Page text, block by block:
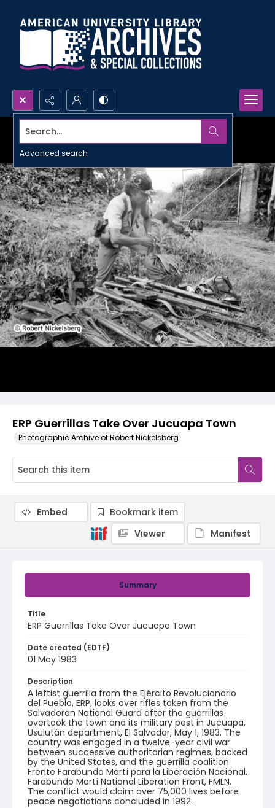
Search...
Advanced search
ERP Guerrillas Take Over Jucuapa Town
Photographic Archive of Robert Nickelsberg
Summary
Title
ERP Guerrillas Take Over Jucuapa Town
Date created (EDTF)
01 May 1983
Description
A leftist guerrilla from the Ejército Revolucionario
del Pueblo, ERP, looks over rifles taken from the
Salvadoran National Guard after the guerrillas
overtook the town and its military post in Jucuapa,
Usulután department, El Salvador, May 1, 1983. The
country was engaged in a twelve-year civil war
between successive authoritarian regimes, backed
by the United States, and the guerrilla coalition
Frente Farabundo Martí para la Liberación Nacional,
Farabundo Martí National Liberation Front, FMLN.
The conflict would claim over 75,000 lives before
peace negotiations concluded in 1992.
Embed
Bookmark item
Viewer
Manifest